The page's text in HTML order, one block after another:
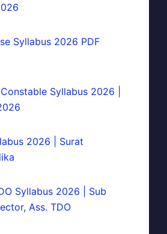
Syllabus 2026 PDF
Syllabus 2026 |
2026 | Surat
Syllabus 2026 | Sub
Ass. TDO